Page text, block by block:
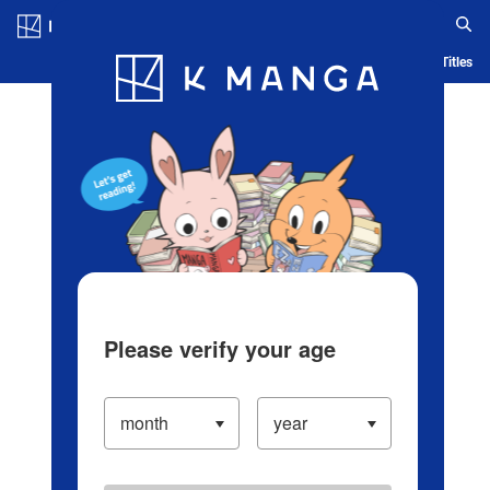
Blog App Ranking History Serialized Titles
Please verify your age